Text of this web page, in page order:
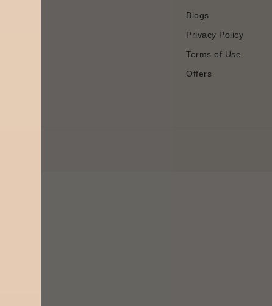
Blogs
Privacy Policy
Terms of Use
Offers